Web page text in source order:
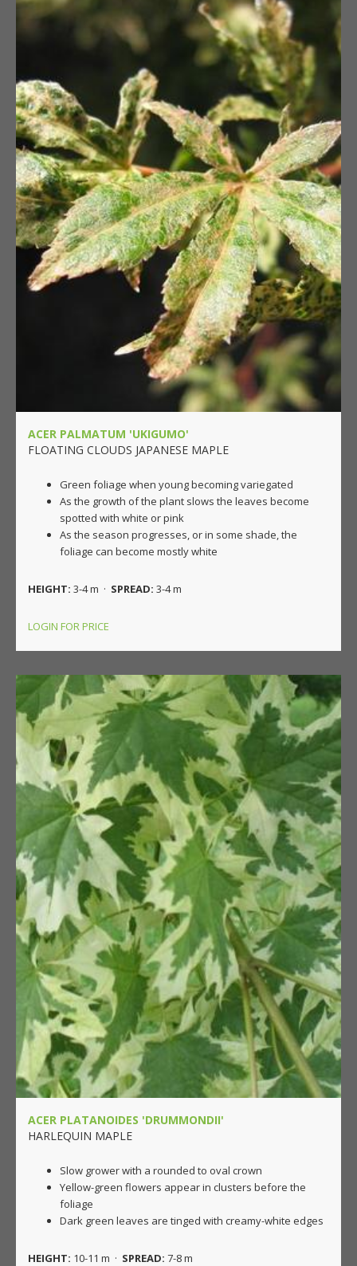
ACER PALMATUM 'UKIGUMO'
FLOATING CLOUDS JAPANESE MAPLE
Green foliage when young becoming variegated
As the growth of the plant slows the leaves become
spotted with white or pink
As the season progresses, or in some shade, the
foliage can become mostly white
HEIGHT: 3-4 m · SPREAD: 3-4 m
LOGIN FOR PRICE
ACER PLATANOIDES 'DRUMMONDII'
HARLEQUIN MAPLE
Slow grower with a rounded to oval crown
Yellow-green flowers appear in clusters before the
foliage
Dark green leaves are tinged with creamy-white edges
HEIGHT: 10-11 m · SPREAD: 7-8 m